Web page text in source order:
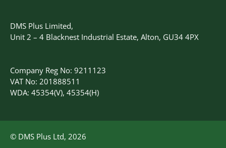
DMS Plus Limited,
Unit 2 – 4 Blacknest Industrial Estate, Alton, GU34 4PX
Company Reg No: 9211123
VAT No: 201888511
WDA: 45354(V), 45354(H)
© DMS Plus Ltd, 2026